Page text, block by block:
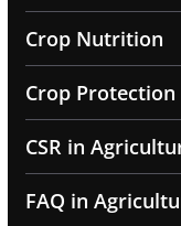
Crop Nutrition
Crop Protection
CSR in
FAQ in